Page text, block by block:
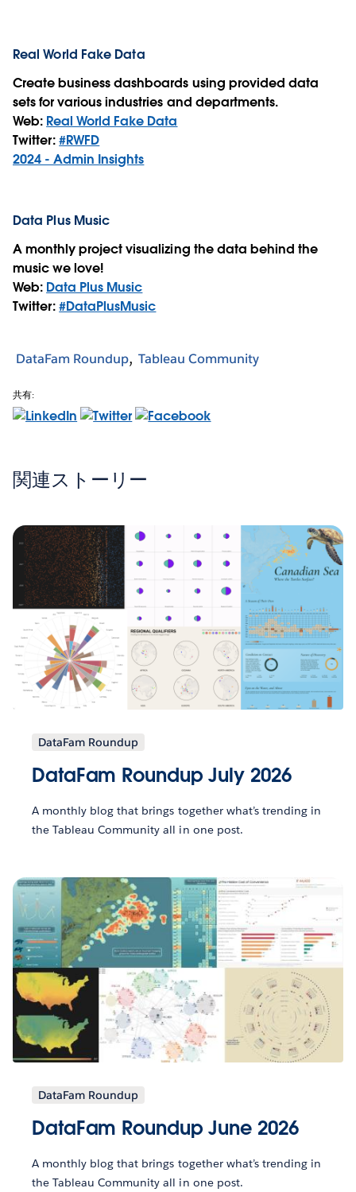
Real World Fake Data
Create business dashboards using provided data
sets for various industries and departments.
Web: Real World Fake Data
Twitter:#RWFD
2024 - Admin Insights
Data Plus Music
A monthly project visualizing the data behind the
music we love!
Web: Data Plus Music
Twitter:#DataPlusMusic
DataFam Roundup Tableau Community
共有:
関連ストーリー
DataFam Roundup
DataFam Roundup July 2026
A monthly blog that brings together what’s trending in
the Tableau Community all in one post.
DataFam Roundup
DataFam Roundup June 2026
A monthly blog that brings together what’s trending in
the Tableau Community all in one post.